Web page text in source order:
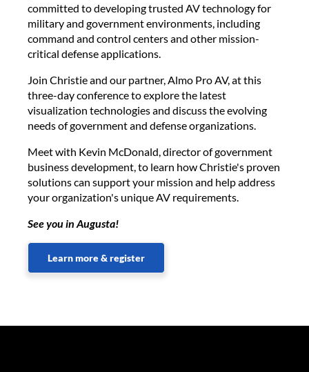
committed to developing trusted AV technology for
military and government environments, including
command and control centers and other mission-
critical defense applications.
Join Christie and our partner, Almo Pro AV, at this
three-day conference to explore the latest
visualization technologies and discuss the evolving
needs of government and defense organizations.
Meet with Kevin McDonald, director of government
business development, to learn how Christie's proven
solutions can support your mission and help address
your organization's unique AV requirements.
See you in Augusta!
Learn more & register